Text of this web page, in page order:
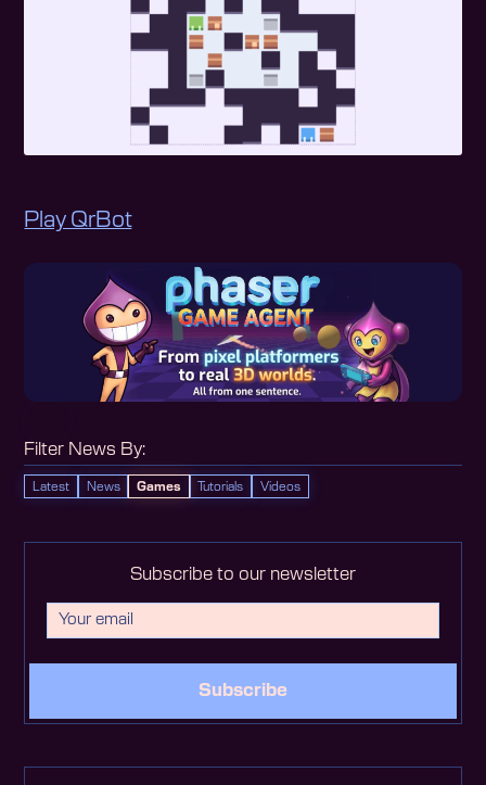
Filter News By:
Latest News Games Tutorials Videos
Subscribe to our newsletter
Subscribe
Play QrBot